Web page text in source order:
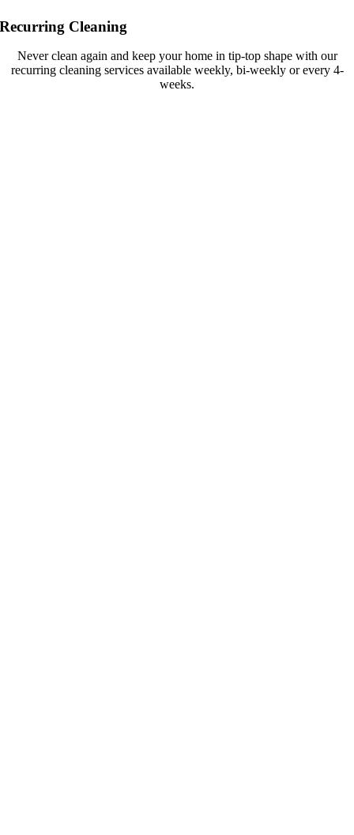
Recurring Cleaning
Never clean again and keep your home in tip-top shape with our
recurring cleaning services available weekly, bi-weekly or every 4-
weeks.